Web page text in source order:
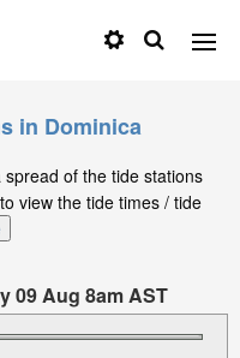
in Dominica
of the tide stations
view the tide times / tide
09 Aug 8am AST
on Sunday 09 Aug at